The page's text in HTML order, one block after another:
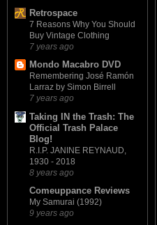
Retrospace
7 Reasons Why You Should
Buy Vintage Clothing
7 years ago
Mondo Macabro DVD
Remembering José Ramón
Larraz by Simon Birrell
7 years ago
Taking IN the Trash: The
Official Trash Palace
Blog!
R.I.P. JANINE REYNAUD,
1930 - 2018
8 years ago
Comeuppance Reviews
My Samurai (1992)
9 years ago